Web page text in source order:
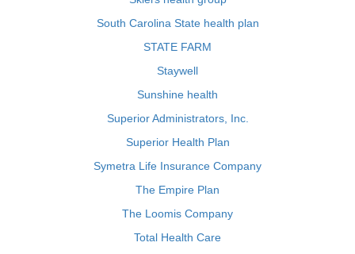
South Carolina State health plan
STATE FARM
Staywell
Sunshine health
Superior Administrators, Inc.
Superior Health Plan
Symetra Life Insurance Company
The Empire Plan
The Loomis Company
Total Health Care